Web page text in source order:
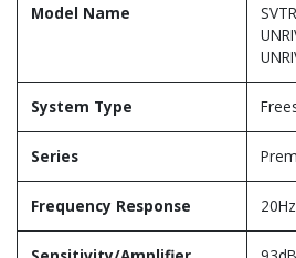
Model Name
SVTR
System Type
Series
Frequency Response